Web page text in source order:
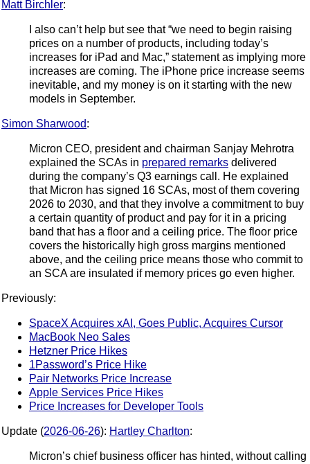
Matt Birchler:
I also can’t help but see that “we need to begin raising
prices on a number of products, including today’s
increases for iPad and Mac,” statement as implying more
increases are coming. The iPhone price increase seems
inevitable, and my money is on it starting with the new
models in September.
Simon Sharwood:
Micron CEO, president and chairman Sanjay Mehrotra
explained the SCAs in prepared remarks delivered
during the company’s Q3 earnings call. He explained
that Micron has signed 16 SCAs, most of them covering
2026 to 2030, and that they involve a commitment to buy
a certain quantity of product and pay for it in a pricing
band that has a floor and a ceiling price. The floor price
covers the historically high gross margins mentioned
above, and the ceiling price means those who commit to
an SCA are insulated if memory prices go even higher.
Previously:
SpaceX Acquires xAI, Goes Public, Acquires Cursor
MacBook Neo Sales
Hetzner Price Hikes
1Password’s Price Hike
Pair Networks Price Increase
Apple Services Price Hikes
Price Increases for Developer Tools
Update (2026-06-26): Hartley Charlton:
Micron’s chief business officer has hinted, without calling